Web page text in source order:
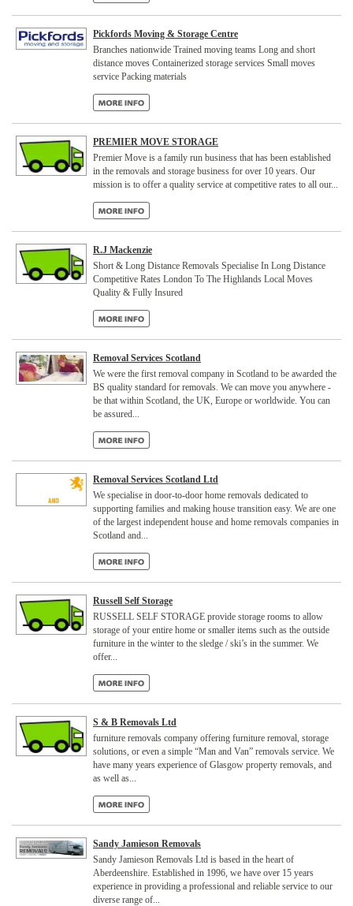
Pickfords Moving & Storage Centre
Branches nationwide Trained moving teams Long and short
distance moves Containerized storage services Small moves
service Packing materials
PREMIER MOVE STORAGE
Premier Move is a family run business that has been established
in the removals and storage business for over 10 years. Our
mission is to offer a quality service at competitive rates to all our...
R.J Mackenzie
Short & Long Distance Removals Specialise In Long Distance
Competitive Rates London To The Highlands Local Moves
Quality & Fully Insured
Removal Services Scotland
We were the first removal company in Scotland to be awarded the
BS quality standard for removals. We can move you anywhere -
be that within Scotland, the UK, Europe or worldwide. You can
be assured...
Removal Services Scotland Ltd
We specialise in door-to-door home removals dedicated to
supporting families and making house transition easy. We are one
of the largest independent house and home removals companies in
Scotland and...
Russell Self Storage
RUSSELL SELF STORAGE provide storage rooms to allow
storage of your entire home or smaller items such as the outside
furniture in the winter to the sledge / ski’s in the summer. We
offer...
S & B Removals Ltd
furniture removals company offering furniture removal, storage
solutions, or even a simple “Man and Van” removals service. We
have many years experience of Glasgow property removals, and
as well as...
Sandy Jamieson Removals
Sandy Jamieson Removals Ltd is based in the heart of
Aberdeenshire. Established in 1996, we have over 15 years
experience in providing a professional and reliable service to our
diverse range of...